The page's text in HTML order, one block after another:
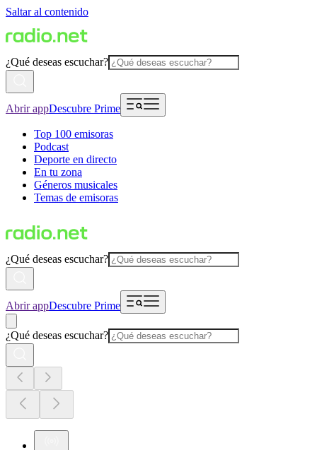
Saltar al contenido
¿Qué deseas escuchar?
Abrir appDescubre Prime
Top 100 emisoras
Podcast
Deporte en directo
En tu zona
Géneros musicales
Temas de emisoras
¿Qué deseas escuchar?
Abrir appDescubre Prime
¿Qué deseas escuchar?